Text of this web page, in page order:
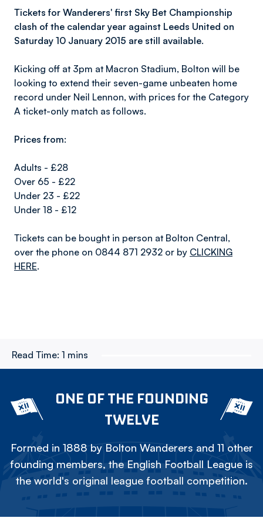
Tickets for Wanderers' first Sky Bet Championship
clash of the calendar year against Leeds United on
Saturday 10 January 2015 are still available.
Kicking off at 3pm at Macron Stadium, Bolton will be
looking to extend their seven-game unbeaten home
record under Neil Lennon, with prices for the Category
A ticket-only match as follows.
Prices from:
Adults - £28
Over 65 - £22
Under 23 - £22
Under 18 - £12
Tickets can be bought in person at Bolton Central,
over the phone on 0844 871 2932 or by CLICKING
HERE.
Read Time: 1 mins
ONE OF THE FOUNDING
TWELVE
Formed in 1888 by Bolton Wanderers and 11 other
founding members, the English Football League is
the world's original league football competition.